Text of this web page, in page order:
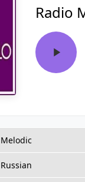
Radio
Melodic
Russian